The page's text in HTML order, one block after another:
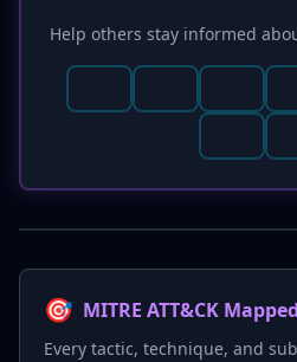
Help others stay informed
🎯 MITRE ATT&CK Mapped
Every tactic, technique, and